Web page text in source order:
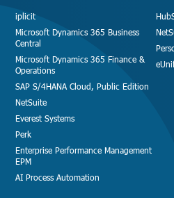
iplicit
Microsoft Dynamics 365 Business
Central
Microsoft Dynamics 365 Finance &
Operations
SAP S/4HANA Cloud, Public Edition
NetSuite
Everest Systems
Perk
Enterprise Performance Management
EPM
AI Process Automation